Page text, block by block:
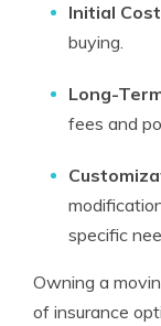
Initial Cost
buying.
Long-
fees and
specific
Owning a
of insurance